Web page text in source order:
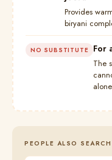
Provides
biryani
NO SUBSTITUTE For
The
PEOPLE ALSO SEARCH